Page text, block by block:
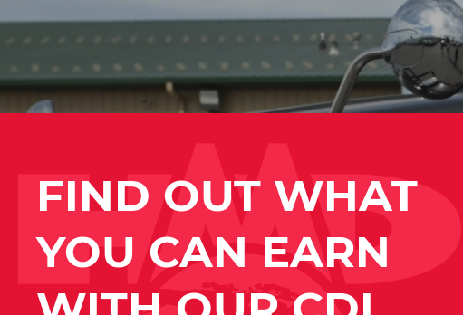
FIND OUT WHAT
YOU CAN EARN